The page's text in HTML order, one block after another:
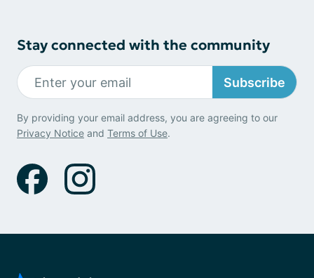
Stay connected with the community
Subscribe
By providing your email address, you are agreeing to our
Privacy Notice and Terms of Use.